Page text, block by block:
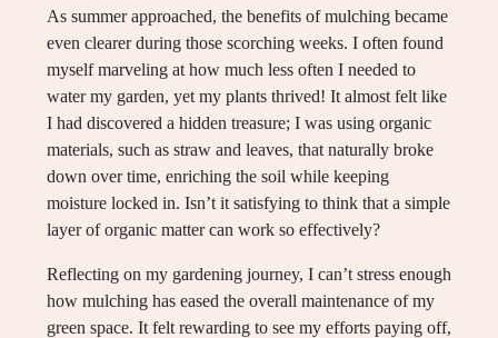
As summer approached, the benefits of mulching became
even clearer during those scorching weeks. I often found
myself marveling at how much less often I needed to
water my garden, yet my plants thrived! It almost felt like
I had discovered a hidden treasure; I was using organic
materials, such as straw and leaves, that naturally broke
down over time, enriching the soil while keeping
moisture locked in. Isn’t it satisfying to think that a simple
layer of organic matter can work so effectively?
Reflecting on my gardening journey, I can’t stress enough
how mulching has eased the overall maintenance of my
green space. It felt rewarding to see my efforts paying off,